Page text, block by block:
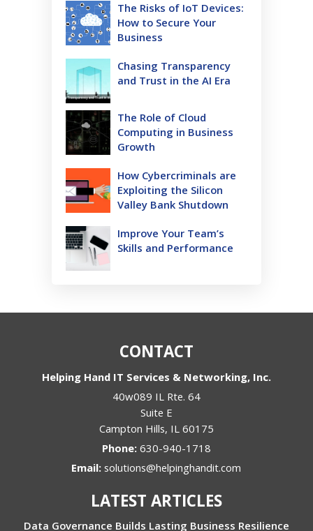
The Risks of IoT Devices:
How to Secure Your
Business
Chasing Transparency
and Trust in the AI Era
The Role of Cloud
Computing in Business
Growth
How Cybercriminals are
Exploiting the Silicon
Valley Bank Shutdown
Improve Your Team’s
Skills and Performance
CONTACT
Helping Hand IT Services & Networking, Inc.
40w089 IL Rte. 64
Suite E
Campton Hills, IL 60175
Phone: 630-940-1718
Email:solutions@helpinghandit.com
LATEST ARTICLES
Data Governance Builds Lasting Business Resilience